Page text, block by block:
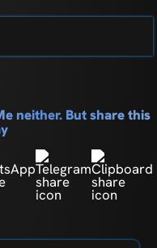
neither. But share this